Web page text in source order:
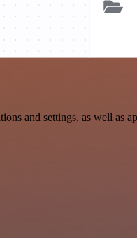
and settings, as well as